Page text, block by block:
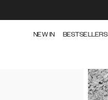
NEW IN BESTSELLERS